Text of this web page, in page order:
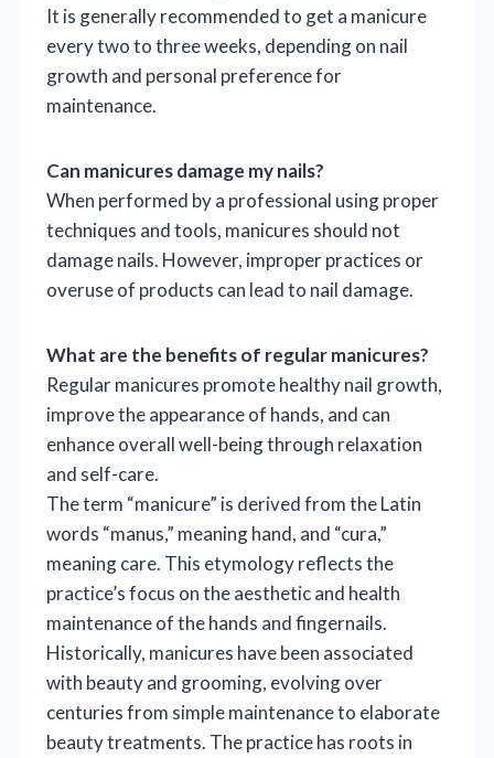
It is generally recommended to get a manicure
every two to three weeks, depending on nail
growth and personal preference for
maintenance.
Can manicures damage my nails?
When performed by a professional using proper
techniques and tools, manicures should not
damage nails. However, improper practices or
overuse of products can lead to nail damage.
What are the benefits of regular manicures?
Regular manicures promote healthy nail growth,
improve the appearance of hands, and can
enhance overall well-being through relaxation
and self-care.
The term “manicure” is derived from the Latin
words “manus,” meaning hand, and “cura,”
meaning care. This etymology reflects the
practice’s focus on the aesthetic and health
maintenance of the hands and fingernails.
Historically, manicures have been associated
with beauty and grooming, evolving over
centuries from simple maintenance to elaborate
beauty treatments. The practice has roots in